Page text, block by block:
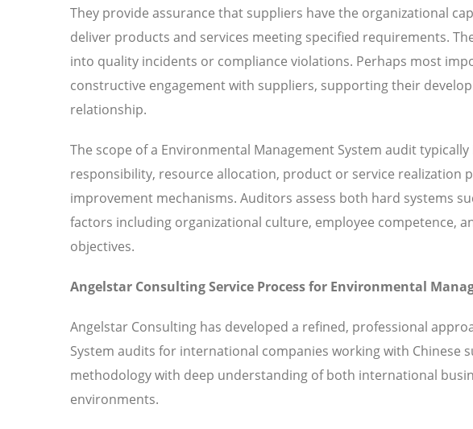
They provide assurance that suppliers have the organizational
deliver products and services meeting specified requirements.
into quality incidents or compliance violations. Perhaps most
constructive engagement with suppliers, supporting their
relationship.
The scope of a Environmental Management System audit
responsibility, resource allocation, product or service realization
improvement mechanisms. Auditors assess both hard systems
factors including organizational culture, employee competence,
objectives.
Angelstar Consulting Service Process for Environmental
Angelstar Consulting has developed a refined, professional
System audits for international companies working with Chinese
methodology with deep understanding of both international
environments.